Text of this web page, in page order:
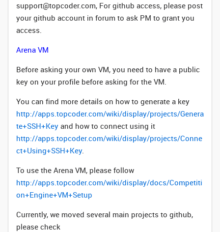
support@topcoder.com, For github access, please post
your github account in forum to ask PM to grant you
access.
Arena VM
Before asking your own VM, you need to have a public
key on your profile before asking for the VM.
You can find more details on how to generate a key
http://apps.topcoder.com/wiki/display/projects/Genera
te+SSH+Key and how to connect using it
http://apps.topcoder.com/wiki/display/projects/Conne
ct+Using+SSH+Key.
To use the Arena VM, please follow
http://apps.topcoder.com/wiki/display/docs/Competiti
on+Engine+VM+Setup
Currently, we moved several main projects to github,
please check